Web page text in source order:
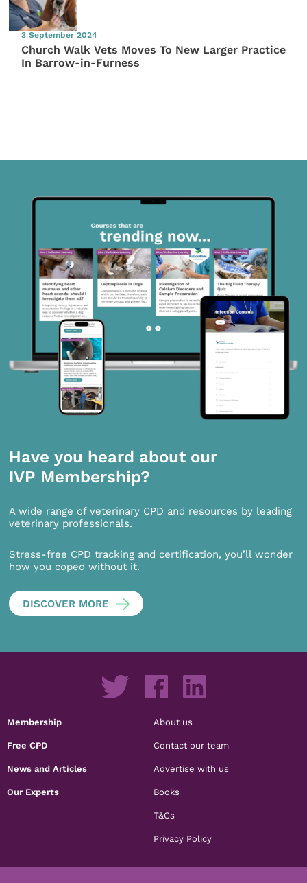
3 September 2024
Church Walk Vets Moves To New Larger Practice
In Barrow-in-Furness
Have you heard about our
IVP Membership?
A wide range of veterinary CPD and resources by leading
veterinary professionals.
Stress-free CPD tracking and certification, you’ll wonder
how you coped without it.
DISCOVER MORE
Membership
Free CPD
News and Articles
Our Experts
About us
Contact our team
Advertise with us
Books
T&Cs
Privacy Policy